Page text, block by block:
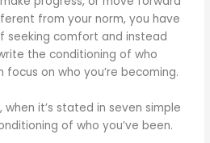
from your norm, you have
seeking comfort and instead
the conditioning of who
focus on who you’re becoming.
when it’s stated in seven simple
of who you’ve been.